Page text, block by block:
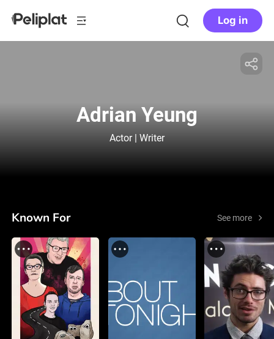
Log in
Adrian Yeung
Actor | Writer
Known For See more